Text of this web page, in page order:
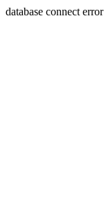
database connect error